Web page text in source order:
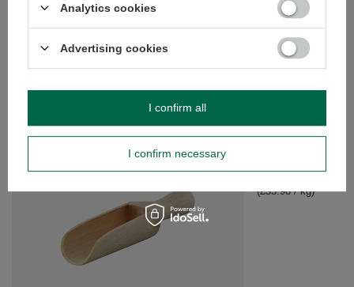
Yerba Mate Set Soul Mate Organica 500g
£27.99 / set
RECOMMENDED FOR YOU
(£33.98 / kg)
Analytics cookies
Advertising cookies
I confirm necessary
I confirm all